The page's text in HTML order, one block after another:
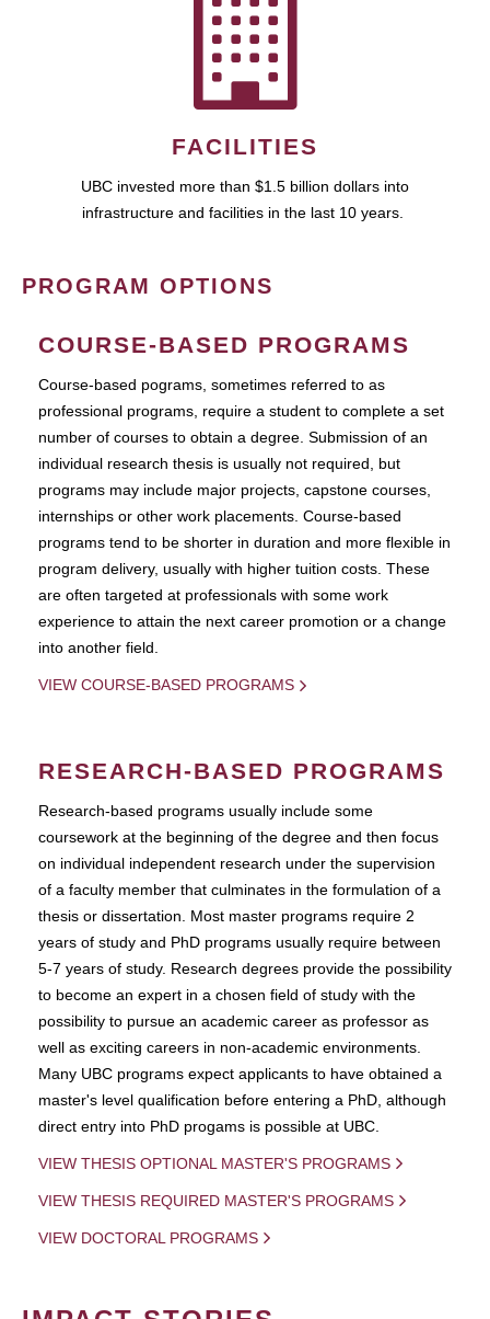
FACILITIES
UBC invested more than $1.5 billion dollars into
infrastructure and facilities in the last 10 years.
PROGRAM OPTIONS
COURSE-BASED PROGRAMS
Course-based pograms, sometimes referred to as
professional programs, require a student to complete a set
number of courses to obtain a degree. Submission of an
individual research thesis is usually not required, but
programs may include major projects, capstone courses,
internships or other work placements. Course-based
programs tend to be shorter in duration and more flexible in
program delivery, usually with higher tuition costs. These
are often targeted at professionals with some work
experience to attain the next career promotion or a change
into another field.
VIEW COURSE-BASED PROGRAMS
RESEARCH-BASED PROGRAMS
Research-based programs usually include some
coursework at the beginning of the degree and then focus
on individual independent research under the supervision
of a faculty member that culminates in the formulation of a
thesis or dissertation. Most master programs require 2
years of study and PhD programs usually require between
5-7 years of study. Research degrees provide the possibility
to become an expert in a chosen field of study with the
possibility to pursue an academic career as professor as
well as exciting careers in non-academic environments.
Many UBC programs expect applicants to have obtained a
master's level qualification before entering a PhD, although
direct entry into PhD progams is possible at UBC.
VIEW THESIS OPTIONAL MASTER'S PROGRAMS
VIEW THESIS REQUIRED MASTER'S PROGRAMS
VIEW DOCTORAL PROGRAMS